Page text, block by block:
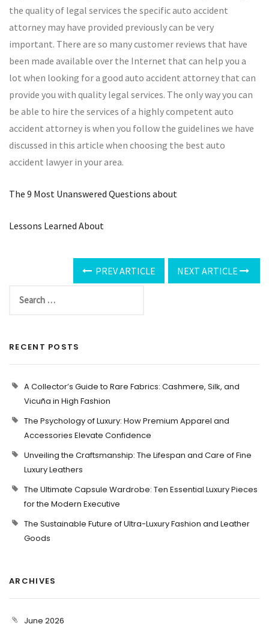
the quality of legal services the specific auto accident
attorney may have provided previously can be very
important. There are so many customer reviews that have
been made available over the Internet that can help you a
lot when looking for a good auto accident attorney that can
provide you with quality legal services. The only way you can
be able to hire the services of a highly competent auto
accident attorney is when you follow the guidelines we have
discussed in this article when choosing the best auto
accident lawyer in your area.
The 9 Most Unanswered Questions about
Lessons Learned About
PREV ARTICLE NEXT ARTICLE
RECENT POSTS
A Collector’s Guide to Rare Fabrics: Cashmere, Silk, and
Vicuña in High Fashion
The Psychology of Luxury: How Premium Apparel and
Accessories Elevate Confidence
Unveiling the Craftsmanship: The Lifespan and Care of Fine
Luxury Leathers
The Ultimate Capsule Wardrobe: Ten Essential Luxury Pieces
for the Modern Executive
The Sustainable Future of Ultra-Luxury Fashion and Leather
Goods
ARCHIVES
June 2026